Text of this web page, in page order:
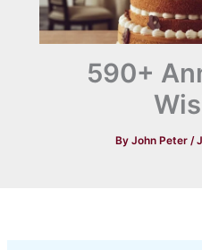
590+
By John Peter /